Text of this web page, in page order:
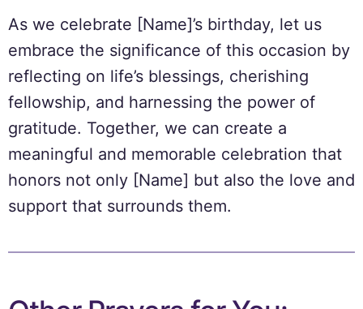
As we celebrate [Name]’s birthday, let us
embrace the significance of this occasion by
reflecting on life’s blessings, cherishing
fellowship, and harnessing the power of
gratitude. Together, we can create a
meaningful and memorable celebration that
honors not only [Name] but also the love and
support that surrounds them.